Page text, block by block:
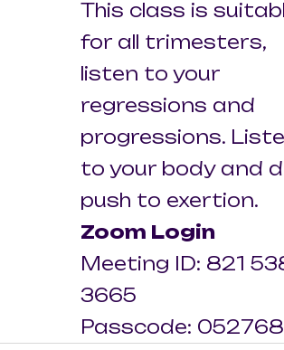
This class is
for all trimesters,
listen to your
regressions and
progressions.
to your body and
push to exertion.
Zoom Login
Meeting ID: 821
3665
Passcode: 052768